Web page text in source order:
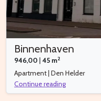
Binnenhaven
946,00 45 m2
Apartment | Den Helder
Continue reading